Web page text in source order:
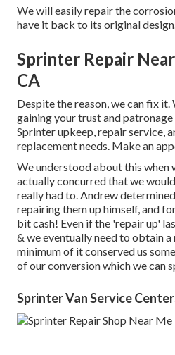
We will easily repair the
have it back to its original
Sprinter Repair
CA
Despite the reason, we can fix
gaining your trust and
Sprinter upkeep, repair service,
replacement needs. Make an
We understood about this when
actually concurred that we
really had to. Andrew
repairing them up himself, and
bit cash! Even if the 'repair up'
& we eventually need to obtain a
minimum of it conserved us
of our conversion which we can
Sprinter Van Service